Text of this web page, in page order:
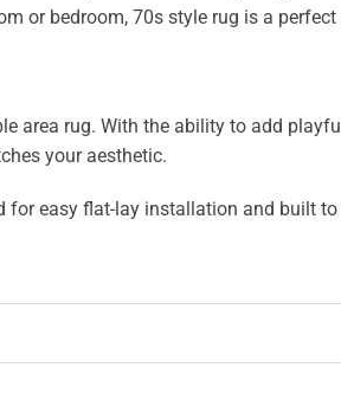
or bedroom, 70s style rug is a perfect
area rug. With the ability to add
your aesthetic.
for easy flat-lay installation and built